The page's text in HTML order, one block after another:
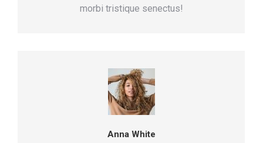
morbi tristique senectus!
Anna White